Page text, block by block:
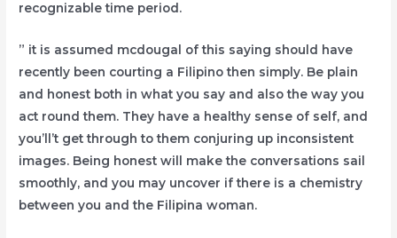
recognizable time period.
” it is assumed mcdougal of this saying should have
recently been courting a Filipino then simply. Be plain
and honest both in what you say and also the way you
act round them. They have a healthy sense of self, and
you’ll’t get through to them conjuring up inconsistent
images. Being honest will make the conversations sail
smoothly, and you may uncover if there is a chemistry
between you and the Filipina woman.